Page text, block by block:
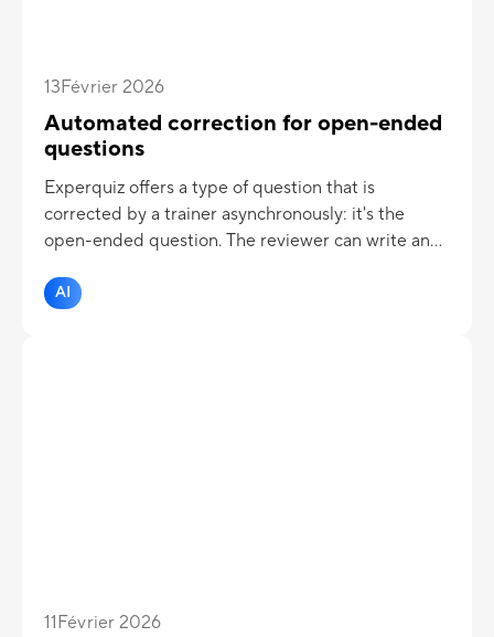
13Février 2026
Automated correction for open-ended
questions
Experquiz offers a type of question that is
corrected by a trainer asynchronously: it's the
open-ended question. The reviewer can write an
integrated into the overall evaluation score. Now
AI
11Février 2026